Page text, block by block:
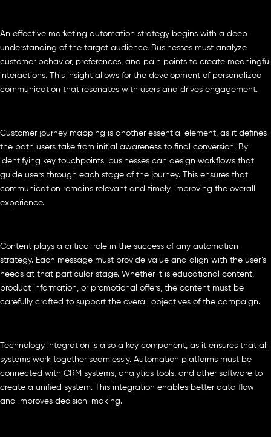
An effective marketing automation strategy begins with a deep
understanding of the target audience. Businesses must analyze
customer behavior, preferences, and pain points to create meaningful
interactions. This insight allows for the development of personalized
communication that resonates with users and drives engagement.
Customer journey mapping is another essential element, as it defines
the path users take from initial awareness to final conversion. By
identifying key touchpoints, businesses can design workflows that
guide users through each stage of the journey. This ensures that
communication remains relevant and timely, improving the overall
experience.
Content plays a critical role in the success of any automation
strategy. Each message must provide value and align with the user’s
needs at that particular stage. Whether it is educational content,
product information, or promotional offers, the content must be
carefully crafted to support the overall objectives of the campaign.
Technology integration is also a key component, as it ensures that all
systems work together seamlessly. Automation platforms must be
connected with CRM systems, analytics tools, and other software to
create a unified system. This integration enables better data flow
and improves decision-making.